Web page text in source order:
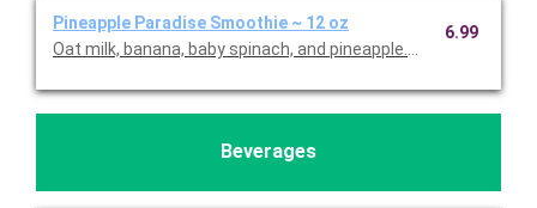
Pineapple Paradise Smoothie ~ 12 oz
Oat milk, banana, baby spinach, and pineapple. This is Gluten
6.99
Beverages